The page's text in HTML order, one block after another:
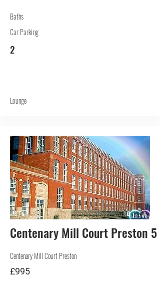
Baths
Car Parking
2
Lounge
RENT
Centenary Mill Court Preston 5
Centenary Mill Court Preston
£995